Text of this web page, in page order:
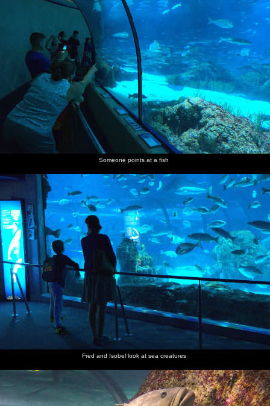
Someone points at a fish
Fred and Isobel look at sea creatures